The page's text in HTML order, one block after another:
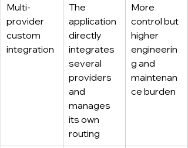
Multi-
provider
custom
integration
The
application
directly
integrates
several
providers
and
manages
its own
routing
More
control but
higher
engineerin
g and
maintenan
ce burden